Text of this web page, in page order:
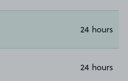
24 hours
24 hours